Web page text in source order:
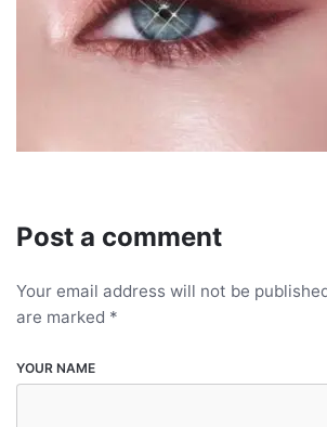
Post a comment
Your email address will not be
are marked *
YOUR NAME